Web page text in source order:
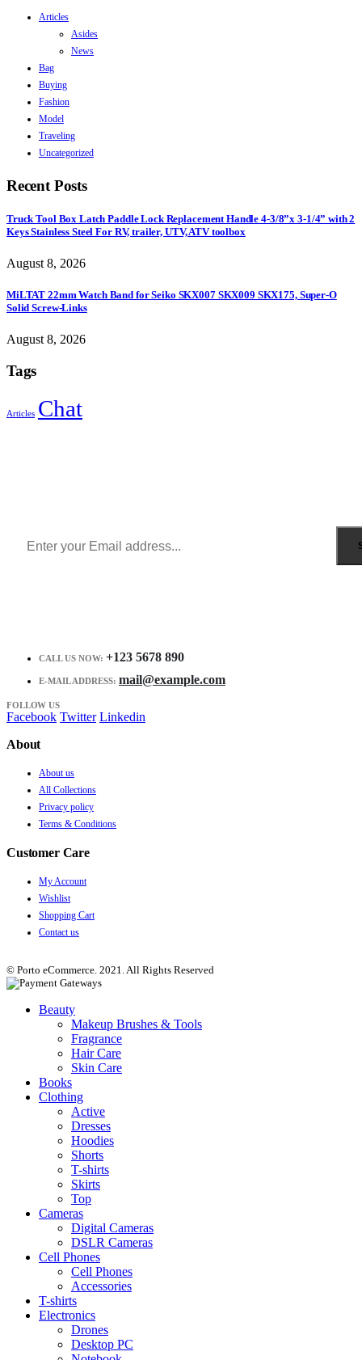
Articles
Asides
News
Bag
Buying
Fashion
Model
Traveling
Uncategorized
Recent Posts
Truck Tool Box Latch Paddle Lock Replacement Handle 4-3/8”x 3-1/4” with 2
Keys Stainless Steel For RV, trailer, UTV, ATV toolbox
August 8, 2026
MiLTAT 22mm Watch Band for Seiko SKX007 SKX009 SKX175, Super-O
Solid Screw-Links
August 8, 2026
Tags
Articles Chat
CALL US NOW: +123 5678 890
E-MAIL ADDRESS: mail@example.com
FOLLOW US
Facebook Twitter Linkedin
About
About us
All Collections
Privacy policy
Terms & Conditions
Customer Care
My Account
Wishlist
Shopping Cart
Contact us
© Porto eCommerce. 2021. All Rights Reserved
Beauty
Makeup Brushes & Tools
Fragrance
Hair Care
Skin Care
Books
Clothing
Active
Dresses
Hoodies
Shorts
T-shirts
Skirts
Top
Cameras
Digital Cameras
DSLR Cameras
Cell Phones
Cell Phones
Accessories
T-shirts
Electronics
Drones
Desktop PC